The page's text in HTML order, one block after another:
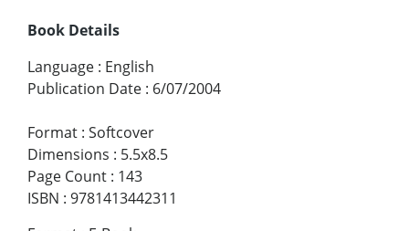
Book Details
Language : English
Publication Date : 6/07/2004
Format : Softcover
Dimensions : 5.5x8.5
Page Count : 143
ISBN : 9781413442311